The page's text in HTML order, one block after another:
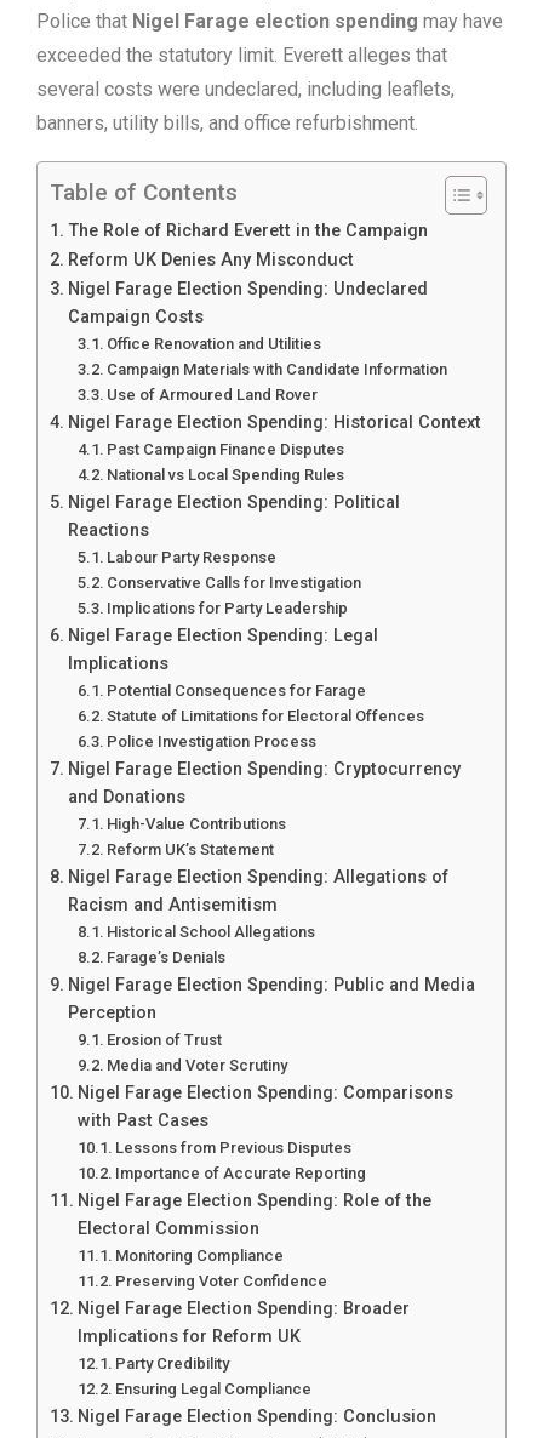
Police that Nigel Farage election spending may have
exceeded the statutory limit. Everett alleges that
several costs were undeclared, including leaflets,
banners, utility bills, and office refurbishment.
Table of Contents
The Role of Richard Everett in the Campaign
Reform UK Denies Any Misconduct
Nigel Farage Election Spending: Undeclared
Campaign Costs
Office Renovation and Utilities
Campaign Materials with Candidate Information
Use of Armoured Land Rover
Nigel Farage Election Spending: Historical Context
Past Campaign Finance Disputes
National vs Local Spending Rules
Nigel Farage Election Spending: Political
Reactions
Labour Party Response
Conservative Calls for Investigation
Implications for Party Leadership
Nigel Farage Election Spending: Legal
Implications
Potential Consequences for Farage
Statute of Limitations for Electoral Offences
Police Investigation Process
Nigel Farage Election Spending: Cryptocurrency
and Donations
High-Value Contributions
Reform UK’s Statement
Nigel Farage Election Spending: Allegations of
Racism and Antisemitism
Historical School Allegations
Farage’s Denials
Nigel Farage Election Spending: Public and Media
Perception
Erosion of Trust
Media and Voter Scrutiny
Nigel Farage Election Spending: Comparisons
with Past Cases
Lessons from Previous Disputes
Importance of Accurate Reporting
Nigel Farage Election Spending: Role of the
Electoral Commission
Monitoring Compliance
Preserving Voter Confidence
Nigel Farage Election Spending: Broader
Implications for Reform UK
Party Credibility
Ensuring Legal Compliance
Nigel Farage Election Spending: Conclusion